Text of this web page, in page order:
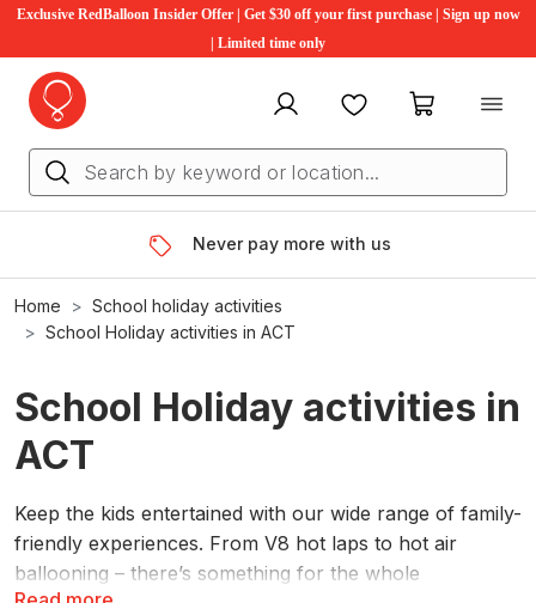
Exclusive RedBalloon Insider Offer | Get $30 off your first purchase | Sign up now
| Limited time only
My account FavouritesMy cart
Never pay more with us
Home
School holiday activities
School Holiday activities in ACT
School Holiday activities in
ACT
Keep the kids entertained with our wide range of family-
friendly experiences. From V8 hot laps to hot air
ballooning – there’s something for the whole